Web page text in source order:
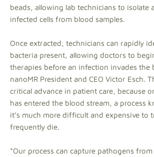
beads, allowing lab technicians to isolate
infected cells from blood samples.
Once extracted, technicians can rapidly
bacteria present, allowing doctors to
therapies before an infection invades the
nanoMR President and CEO Victor Esch.
critical advance in patient care, because
has entered the blood stream, a process
it’s much more difficult and expensive to
frequently die.
“Our process can capture pathogens